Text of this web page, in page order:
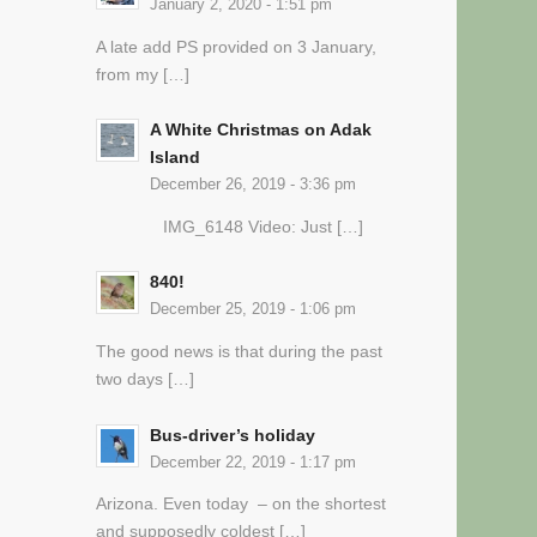
January 2, 2020 - 1:51 pm
A late add PS provided on 3 January,
from my […]
A White Christmas on Adak
Island
December 26, 2019 - 3:36 pm
IMG_6148 Video: Just […]
840!
December 25, 2019 - 1:06 pm
The good news is that during the past
two days […]
Bus-driver’s holiday
December 22, 2019 - 1:17 pm
Arizona. Even today – on the shortest
and supposedly coldest […]